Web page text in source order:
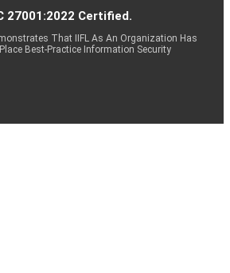
27001:2022 Certified.
That IIFL As An Organization Has
Best-Practice Information Security